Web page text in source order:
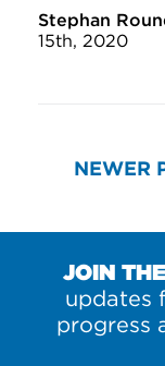
Stephan
15th, 2020
READ
POSTS
NEWER
JOIN
updates
progress